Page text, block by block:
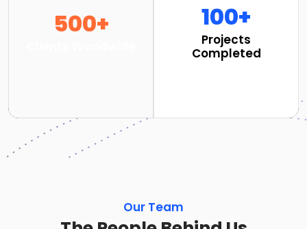
500+ 100+
Projects
Completed
Our Team